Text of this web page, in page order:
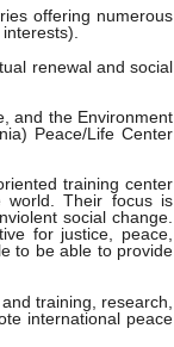
offering numerous
renewal and social
and the Environment
Peace/Life Center
training center
world. Their focus is
social change.
for justice, peace,
to be able to provide
training, research,
international peace